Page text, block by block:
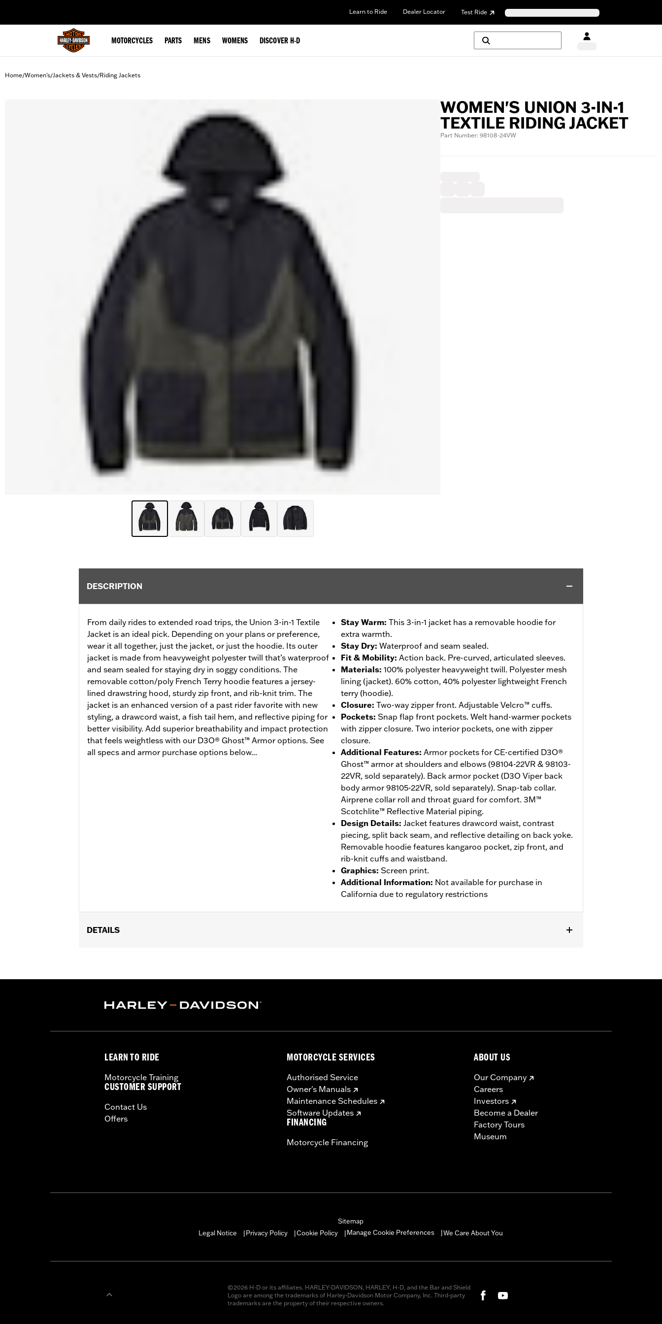
Learn to Ride Dealer Locator Test Ride
MOTORCYCLES PARTS MENS WOMENS DISCOVER H-D
Home/Women's/Jackets & Vests/Riding Jackets
WOMEN'S UNION 3-IN-1
TEXTILE RIDING JACKET
Part Number: 98108-24VW
DESCRIPTION
From daily rides to extended road trips, the Union 3-in-1 Textile
Jacket is an ideal pick. Depending on your plans or preference,
wear it all together, just the jacket, or just the hoodie. Its outer
jacket is made from heavyweight polyester twill that’s waterproof
and seam sealed for staying dry in soggy conditions. The
removable cotton/poly French Terry hoodie features a jersey-
lined drawstring hood, sturdy zip front, and rib-knit trim. The
jacket is an enhanced version of a past rider favorite with new
styling, a drawcord waist, a fish tail hem, and reflective piping for
better visibility. Add superior breathability and impact protection
that feels weightless with our D3O® Ghost™ Armor options. See
all specs and armor purchase options below...
Stay Warm: This 3-in-1 jacket has a removable hoodie for
extra warmth.
Stay Dry: Waterproof and seam sealed.
Fit & Mobility: Action back. Pre-curved, articulated sleeves.
Materials: 100% polyester heavyweight twill. Polyester mesh
lining (jacket). 60% cotton, 40% polyester lightweight French
terry (hoodie).
Closure: Two-way zipper front. Adjustable Velcro™ cuffs.
Pockets: Snap flap front pockets. Welt hand-warmer pockets
with zipper closure. Two interior pockets, one with zipper
closure.
Additional Features: Armor pockets for CE-certified D3O®
Ghost™ armor at shoulders and elbows (98104-22VR & 98103-
22VR, sold separately). Back armor pocket (D3O Viper back
body armor 98105-22VR, sold separately). Snap-tab collar.
Airprene collar roll and throat guard for comfort. 3M™
Scotchlite™ Reflective Material piping.
Design Details: Jacket features drawcord waist, contrast
piecing, split back seam, and reflective detailing on back yoke.
Removable hoodie features kangaroo pocket, zip front, and
rib-knit cuffs and waistband.
Graphics: Screen print.
Additional Information: Not available for purchase in
California due to regulatory restrictions
DETAILS
WARRANTY:1 year limited warranty – Go towww.h-d.com/warrantyfor full details
Origin: Imported
LEARN TO RIDE
Motorcycle Training
CUSTOMER SUPPORT
Contact Us
Offers
MOTORCYCLE SERVICES
Authorised Service
Owner's Manuals
Maintenance Schedules
Software Updates
FINANCING
Motorcycle Financing
ABOUT US
Our Company
Careers
Investors
Become a Dealer
Factory Tours
Museum
Sitemap
Legal Notice
Privacy Policy Cookie Policy Manage Cookie Preferences We Care About You
©2026 H-D or its affiliates. HARLEY-DAVIDSON, HARLEY, H-D, and the Bar and Shield
Logo are among the trademarks of Harley-Davidson Motor Company, Inc. Third-party
trademarks are the property of their respective owners.